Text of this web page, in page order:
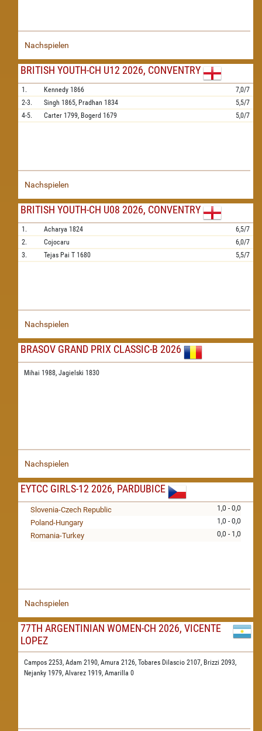
Nachspielen
BRITISH YOUTH-CH U12 2026, CONVENTRY
1. Kennedy 1866
7,0/7
2-3.
Singh 1865, Pradhan 1834
5,5/7
4-5.
Carter 1799, Bogerd 1679 5,0/7
Nachspielen
BRITISH YOUTH-CH U08 2026, CONVENTRY
1. Acharya 1824
6,5/7
2.
Cojocaru
6,0/7
3.
Tejas Pai T 1680 5,5/7
Nachspielen
BRASOV GRAND PRIX CLASSIC-B 2026
Mihai 1988, Jagielski 1830
Nachspielen
EYTCC GIRLS-12 2026, PARDUBICE
1,0 - 0,0
Slovenia-Czech Republic
1,0 - 0,0
Poland-Hungary
0,0 - 1,0
Romania-Turkey
Nachspielen
77TH ARGENTINIAN WOMEN-CH 2026, VICENTE
LOPEZ
Campos 2253, Adam 2190, Amura 2126, Tobares Dilascio 2107, Brizzi 2093,
Nejanky 1979, Alvarez 1919, Amarilla 0